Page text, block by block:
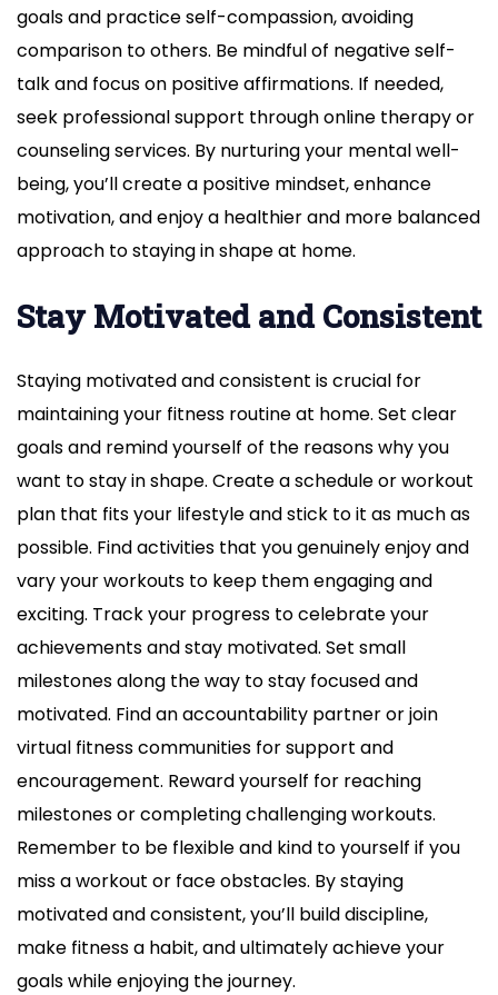
goals and practice self-compassion, avoiding
comparison to others. Be mindful of negative self-
talk and focus on positive affirmations. If needed,
seek professional support through online therapy or
counseling services. By nurturing your mental well-
being, you’ll create a positive mindset, enhance
motivation, and enjoy a healthier and more balanced
approach to staying in shape at home.
Stay Motivated and Consistent
Staying motivated and consistent is crucial for
maintaining your fitness routine at home. Set clear
goals and remind yourself of the reasons why you
want to stay in shape. Create a schedule or workout
plan that fits your lifestyle and stick to it as much as
possible. Find activities that you genuinely enjoy and
vary your workouts to keep them engaging and
exciting. Track your progress to celebrate your
achievements and stay motivated. Set small
milestones along the way to stay focused and
motivated. Find an accountability partner or join
virtual fitness communities for support and
encouragement. Reward yourself for reaching
milestones or completing challenging workouts.
Remember to be flexible and kind to yourself if you
miss a workout or face obstacles. By staying
motivated and consistent, you’ll build discipline,
make fitness a habit, and ultimately achieve your
goals while enjoying the journey.